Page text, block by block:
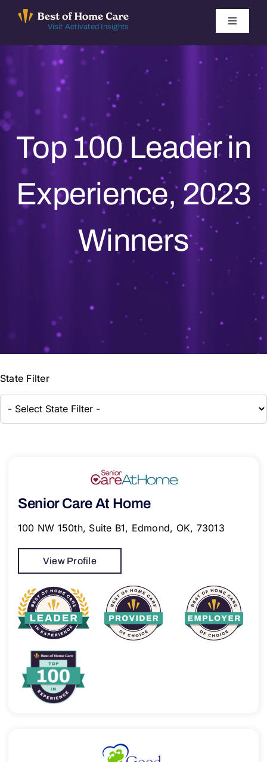
Visit Activated Insights
Toggle
Winners by Year
FAQ
Find Local Agencies
Top 100 Leader in
Experience, 2023
Winners
State Filter
Senior Care At Home
100 NW 150th, Suite B1, Edmond, OK, 73013
View Profile